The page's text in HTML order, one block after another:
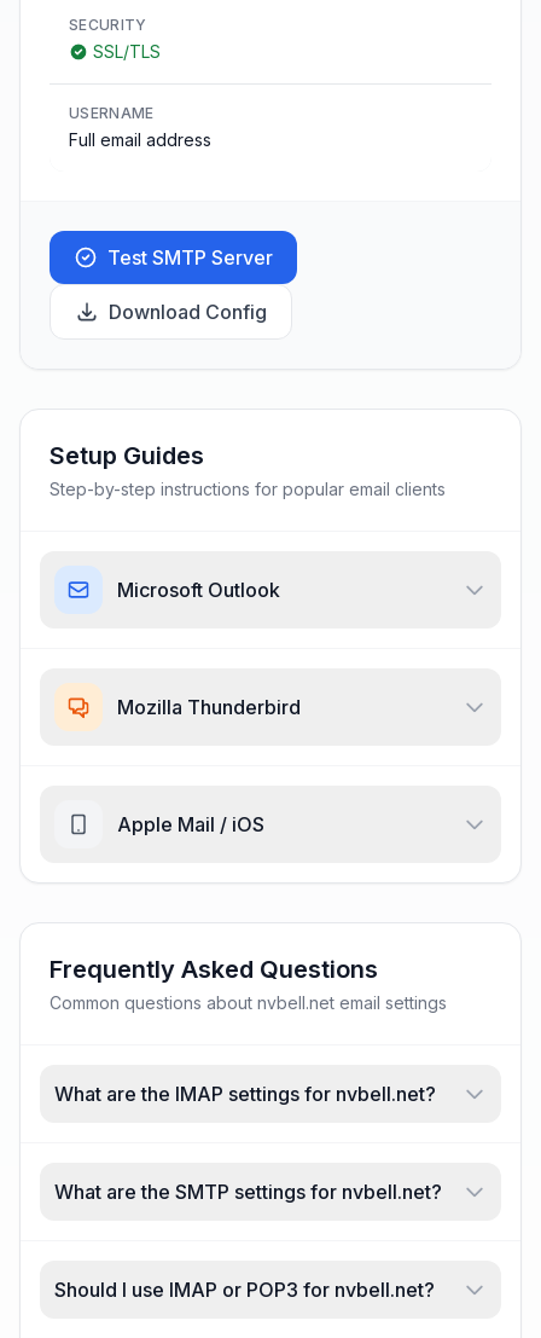
SECURITY
SSL/TLS
USERNAME
Full email address
Test SMTP Server
Download Config
Setup Guides
Step-by-step instructions for popular email clients
Microsoft Outlook
Mozilla Thunderbird
Apple Mail / iOS
Frequently Asked Questions
Common questions about nvbell.net email settings
What are the IMAP settings for nvbell.net?
What are the SMTP settings for nvbell.net?
Should I use IMAP or POP3 for nvbell.net?